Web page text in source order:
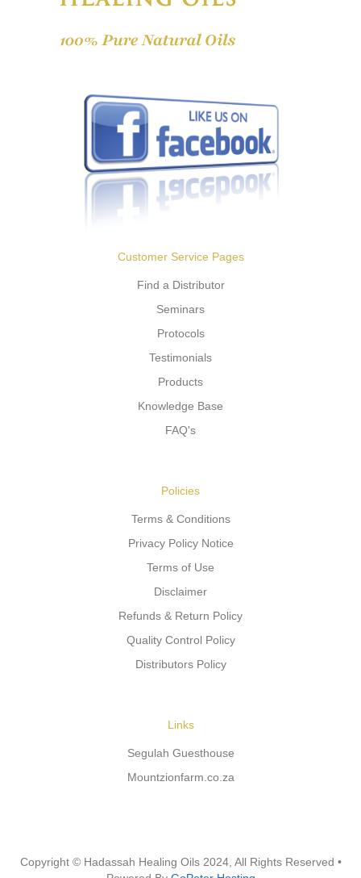
Customer Service Pages
Find a Distributor
Seminars
Protocols
Testimonials
Products
Knowledge Base
FAQ's
Policies
Terms & Conditions
Privacy Policy Notice
Terms of Use
Disclaimer
Refunds & Return Policy
Quality Control Policy
Distributors Policy
Links
Segulah Guesthouse
Mountzionfarm.co.za
Copyright © Hadassah Healing Oils 2024, All Rights Reserved •